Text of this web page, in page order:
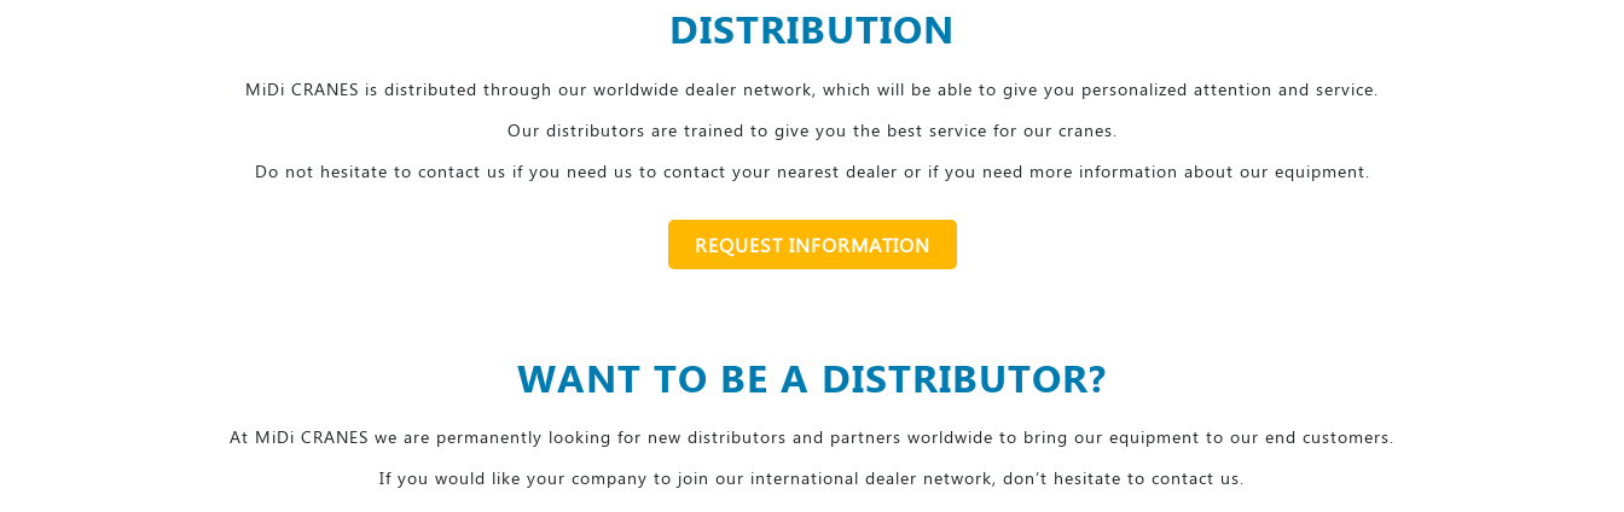
DISTRIBUTION
MiDi CRANES is distributed through our worldwide dealer network, which will be able to give you personalized attention and service.
Our distributors are trained to give you the best service for our cranes.
Do not hesitate to contact us if you need us to contact your nearest dealer or if you need more information about our equipment.
REQUEST INFORMATION
WANT TO BE A DISTRIBUTOR?
At MiDi CRANES we are permanently looking for new distributors and partners worldwide to bring our equipment to our end customers.
If you would like your company to join our international dealer network, don’t hesitate to contact us.